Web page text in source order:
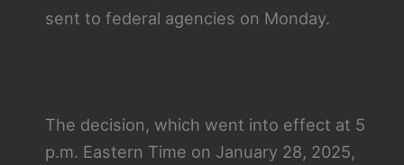
sent to federal agencies on Monday.
The decision, which went into effect at 5
p.m. Eastern Time on January 28, 2025,